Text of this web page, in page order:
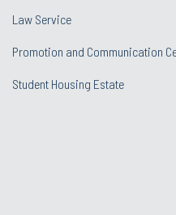
Law Service
Promotion and Communication
Student Housing Estate